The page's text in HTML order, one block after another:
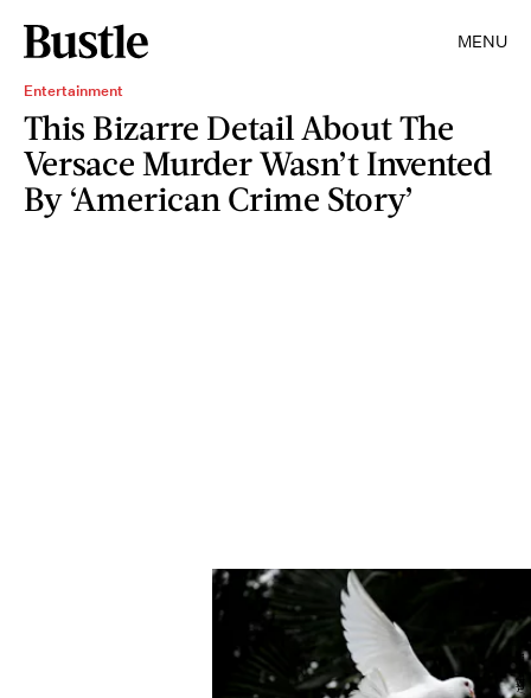
MENU
Entertainment
This Bizarre Detail About The
Versace Murder Wasn’t Invented
By ‘American Crime Story’
广博 郝/Unsplash